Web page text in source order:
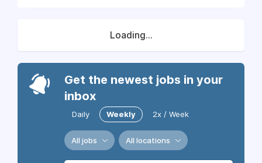
Loading...
Get the newest jobs in your
inbox
Daily Weekly 2x / Week
All jobs All locations